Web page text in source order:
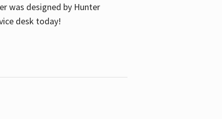
was designed by Hunter
desk today!